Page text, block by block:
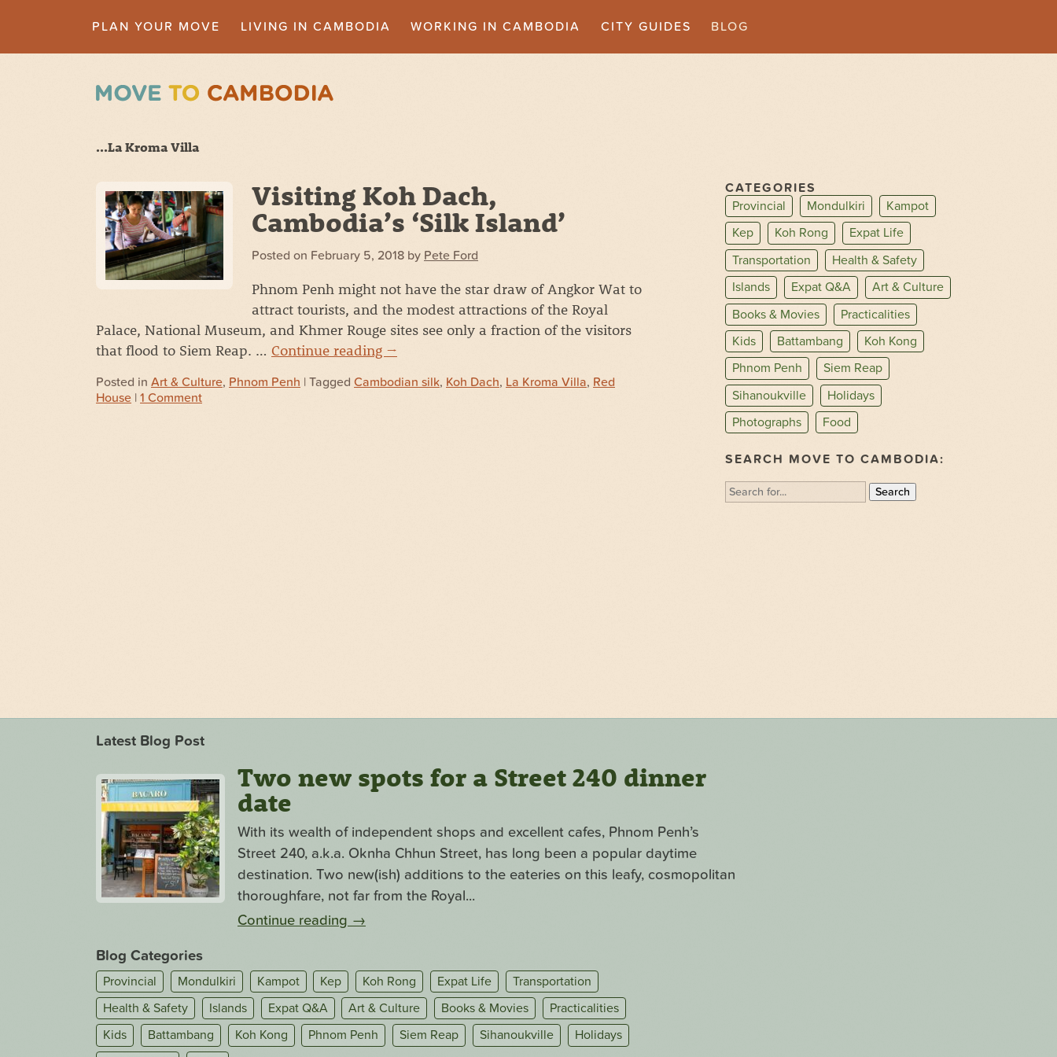
PLAN YOUR MOVE LIVING IN CAMBODIA WORKING IN CAMBODIA CITY GUIDES BLOG
...La Kroma Villa
Visiting Koh Dach,
Cambodia’s ‘Silk Island’
Posted on February 5, 2018 by Pete Ford
Phnom Penh might not have the star draw of Angkor Wat to
attract tourists, and the modest attractions of the Royal
Palace, National Museum, and Khmer Rouge sites see only a fraction of the visitors
that flood to Siem Reap. … Continue reading →
Posted in Art & Culture, Phnom Penh | Tagged Cambodian silk, Koh Dach, La Kroma Villa, Red
House | 1 Comment
CATEGORIES
Provincial
Mondulkiri
Kampot
Kep
Koh Rong
Expat Life
Transportation
Health & Safety
Islands
Expat Q&A
Art & Culture
Books & Movies
Practicalities
Kids
Battambang
Koh Kong
Phnom Penh
Siem Reap
Sihanoukville
Holidays
Photographs
Food
SEARCH MOVE TO CAMBODIA:
Search
for:
Latest Blog Post
Two new spots for a Street 240 dinner
date
With its wealth of independent shops and excellent cafes, Phnom Penh’s
Street 240, a.k.a. Oknha Chhun Street, has long been a popular daytime
destination. Two new(ish) additions to the eateries on this leafy, cosmopolitan
thoroughfare, not far from the Royal...
Continue reading →
Blog Categories
Provincial Mondulkiri Kampot Kep Koh Rong Expat Life
Transportation
Health & Safety
Islands Expat Q&A Art & Culture Books & Movies
Practicalities
Kids
Battambang Koh Kong Phnom Penh Siem Reap Sihanoukville
Holidays